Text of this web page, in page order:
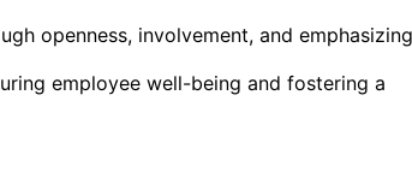
openness, involvement, and emphasizing
employee well-being and fostering a